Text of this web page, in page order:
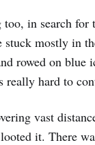
too, in search for
stuck mostly in
rowed on blue
really hard to
vast
it. There